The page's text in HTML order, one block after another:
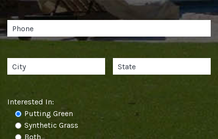
Interested In:
Putting Green
Synthetic Grass
Both